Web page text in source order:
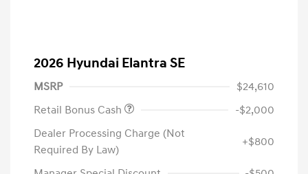
2026 Hyundai Elantra SE
MSRP
$24,610
Retail Bonus Cash
-$2,000
Dealer Processing Charge (Not
Required By Law)
+$800